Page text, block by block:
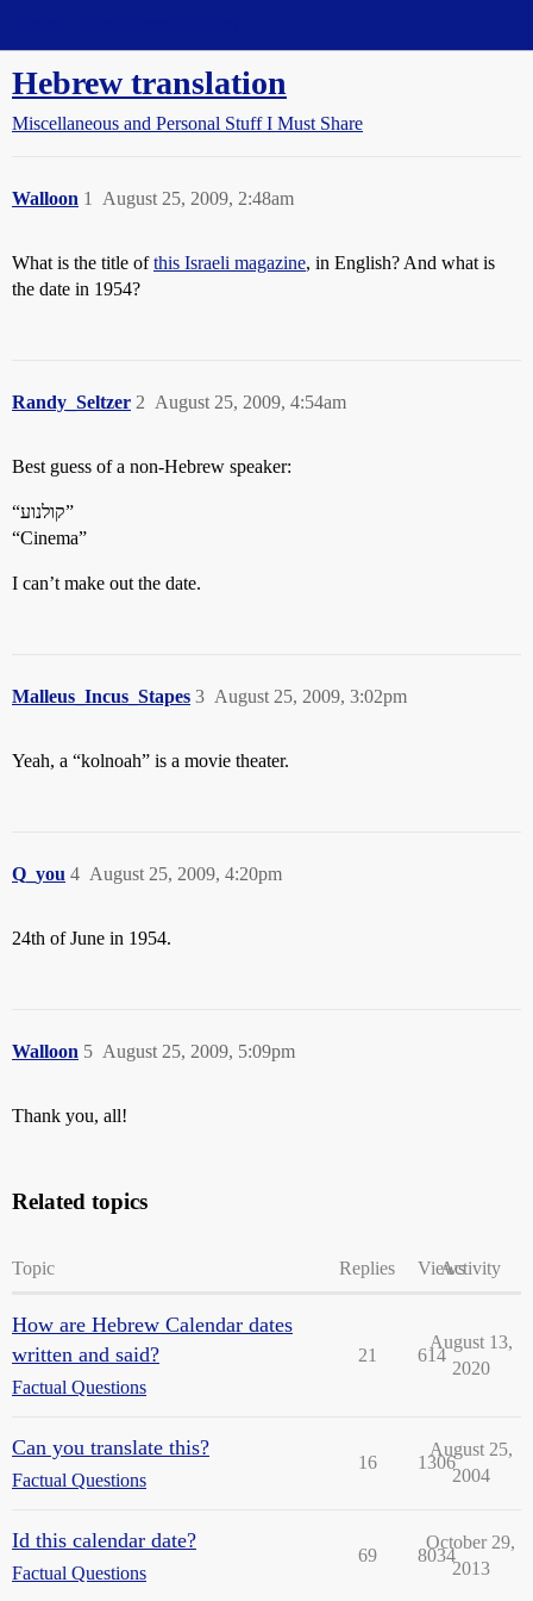
Hebrew translation
Miscellaneous and Personal Stuff I Must Share
Walloon August 25, 2009, 2:48am
1
What is the title ofthis Israeli magazine, in English? And what is
the date in 1954?
Randy_Seltzer August 25, 2009, 4:54am
2
Best guess of a non-Hebrew speaker:
“קולנוע”
“Cinema”
I can’t make out the date.
Malleus_Incus_Stapes August 25, 2009, 3:02pm
3
Yeah, a “kolnoah” is a movie theater.
Q_you August 25, 2009, 4:20pm
4
24th of June in 1954.
Walloon August 25, 2009, 5:09pm
5
Thank you, all!
Related topics
Topic Replies ViewsActivity
How are Hebrew Calendar dates
written and said?
Factual Questions
21 614
August 13,
2020
Can you translate this?
Factual Questions
16 1306
August 25,
2004
Id this calendar date?
Factual Questions
69 8034
October 29,
2013